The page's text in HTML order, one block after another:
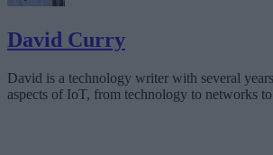
David Curry
David is a technology writer with several
aspects of IoT, from technology to networks